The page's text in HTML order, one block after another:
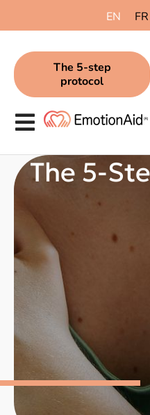
EN FR
The 5-step
protocol
The 5-